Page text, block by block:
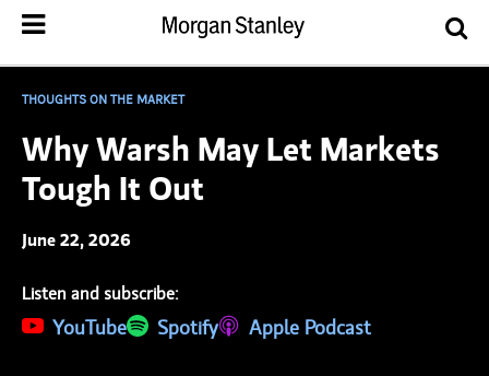
THOUGHTS ON THE MARKET
Why Warsh May Let Markets
Tough It Out
June 22, 2026
Listen and subscribe:
YouTube
(opens in a new tab)
Spotify
(opens in a new tab)Apple Podcast
(opens in a new tab)